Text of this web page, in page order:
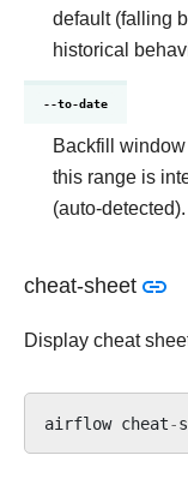
default (falling
historical
--to-date
Backfill
this range is
(auto-detected).
cheat-sheet
Display cheat
airflow cheat-